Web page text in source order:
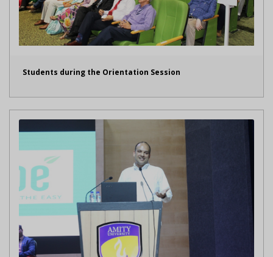
Students during the Orientation Session